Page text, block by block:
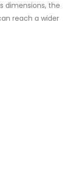
dimensions, the
reach a wider